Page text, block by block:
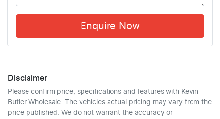
Enquire Now
Disclaimer
Please confirm price, specifications and features with Kevin
Butler Wholesale. The vehicles actual pricing may vary from the
price published. We do not warrant the accuracy or